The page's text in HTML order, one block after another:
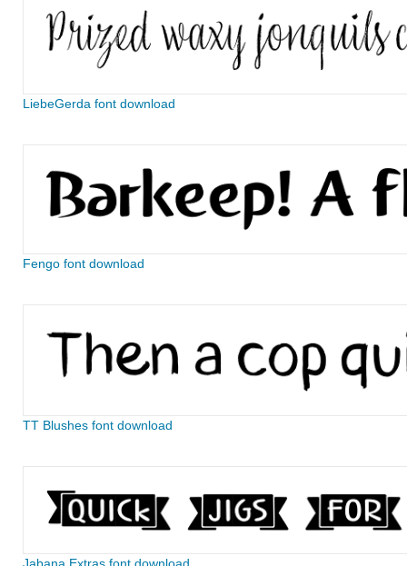
LiebeGerda font download
Fengo font download
TT Blushes font download